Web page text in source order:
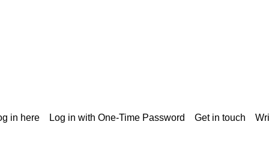
in here Log in with One-Time Password Get in touch